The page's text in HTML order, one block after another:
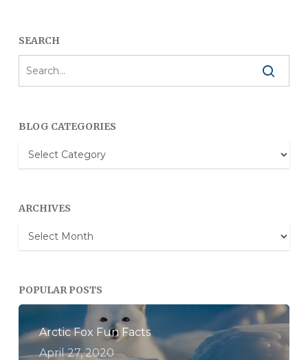
SEARCH
BLOG CATEGORIES
Blog
Categories
ARCHIVES
Archives
POPULAR POSTS
Arctic Fox Fun Facts
April 27, 2020